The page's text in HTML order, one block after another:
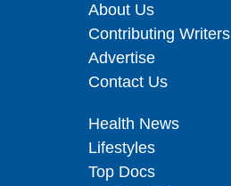
About Us
Contributing Writers
Advertise
Contact Us
Health News
Lifestyles
Top Docs